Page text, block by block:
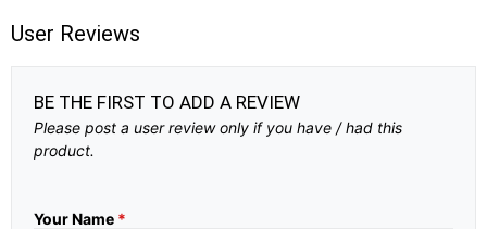
User Reviews
BE THE FIRST TO ADD A REVIEW
Please post a user review only if you have / had this
product.
Your Name *